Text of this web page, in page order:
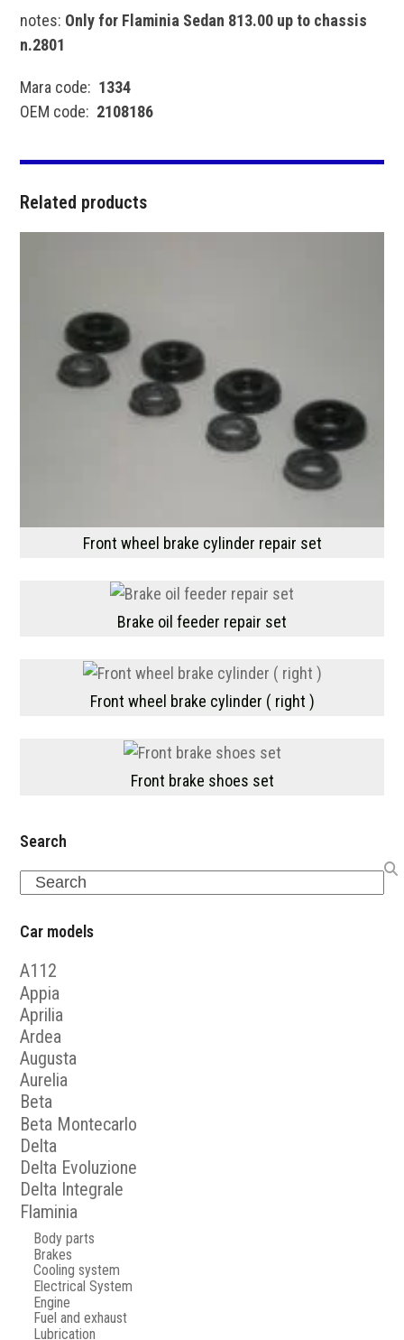
notes: Only for Flaminia Sedan 813.00 up to chassis
n.2801
Mara code: 1334
OEM code: 2108186
Related products
Front wheel brake cylinder repair set
Brake oil feeder repair set
Front wheel brake cylinder ( right )
Front brake shoes set
Search
Search
Car models
A112
Appia
Aprilia
Ardea
Augusta
Aurelia
Beta
Beta Montecarlo
Delta
Delta Evoluzione
Delta Integrale
Flaminia
Body parts
Brakes
Cooling system
Electrical System
Engine
Fuel and exhaust
Lubrication